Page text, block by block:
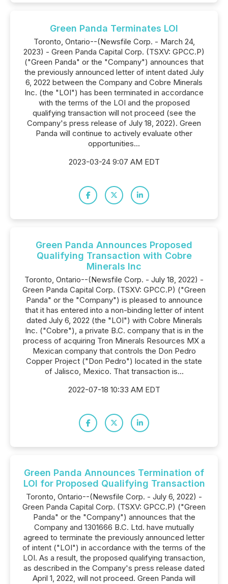
Green Panda Terminates LOI
Toronto, Ontario--(Newsfile Corp. - March 24,
2023) - Green Panda Capital Corp. (TSXV: GPCC.P)
("Green Panda" or the "Company") announces that
the previously announced letter of intent dated July
6, 2022 between the Company and Cobre Minerals
Inc. (the "LOI") has been terminated in accordance
with the terms of the LOI and the proposed
qualifying transaction will not proceed (see the
Company's press release of July 18, 2022). Green
Panda will continue to actively evaluate other
opportunities...
2023-03-24 9:07 AM EDT
Green Panda Announces Proposed
Qualifying Transaction with Cobre
Minerals Inc
Toronto, Ontario--(Newsfile Corp. - July 18, 2022) -
Green Panda Capital Corp. (TSXV: GPCC.P) ("Green
Panda" or the "Company") is pleased to announce
that it has entered into a non-binding letter of intent
dated July 6, 2022 (the "LOI") with Cobre Minerals
Inc. ("Cobre"), a private B.C. company that is in the
process of acquiring Tron Minerals Resources MX a
Mexican company that controls the Don Pedro
Copper Project ("Don Pedro") located in the state
of Jalisco, Mexico. That transaction is...
2022-07-18 10:33 AM EDT
Green Panda Announces Termination of
LOI for Proposed Qualifying Transaction
Toronto, Ontario--(Newsfile Corp. - July 6, 2022) -
Green Panda Capital Corp. (TSXV: GPCC.P) ("Green
Panda" or the "Company") announces that the
Company and 1301666 B.C. Ltd. have mutually
agreed to terminate the previously announced letter
of intent ("LOI") in accordance with the terms of the
LOI. As a result, the proposed qualifying transaction,
as described in the Company's press release dated
April 1, 2022, will not proceed. Green Panda will